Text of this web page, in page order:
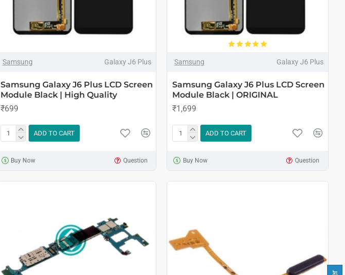
Samsung Galaxy J6 Plus
Samsung Galaxy J6 Plus LCD Screen
Module Black | High Quality
₹699
ADD TO CART
Buy Now Question
Samsung Galaxy J6 Plus
Samsung Galaxy J6 Plus LCD Screen
Module Black | ORIGINAL
₹1,699
ADD TO CART
Buy Now Question